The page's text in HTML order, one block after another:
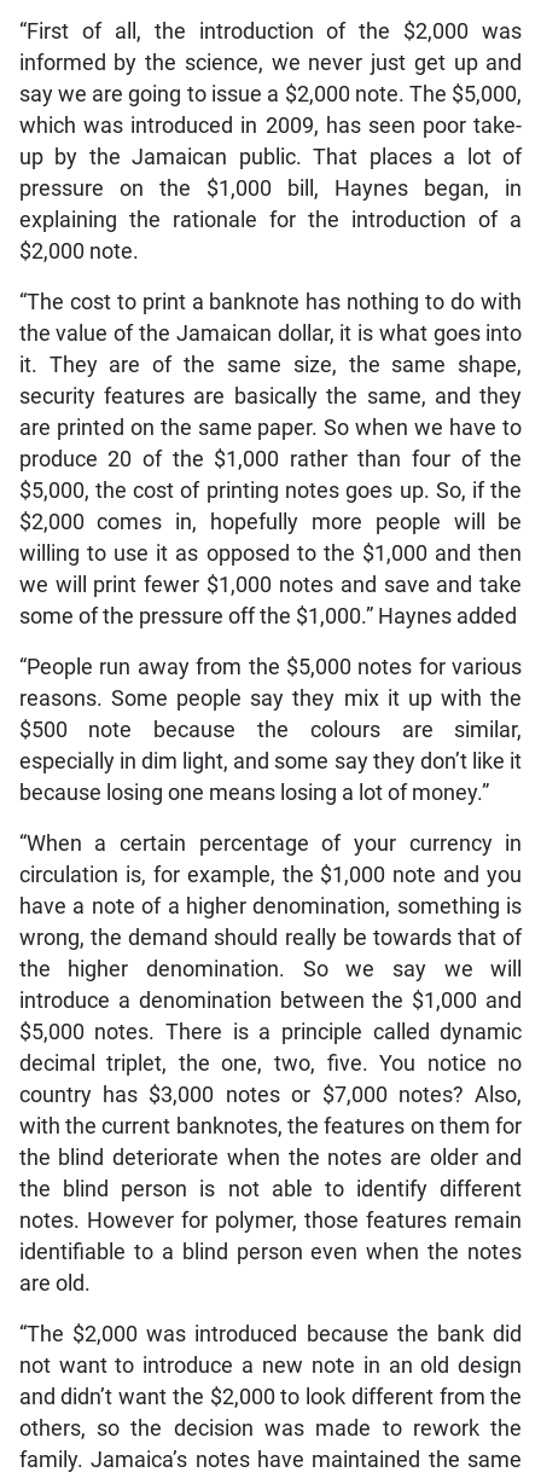
“First of all, the introduction of the $2,000 was
informed by the science, we never just get up and
say we are going to issue a $2,000 note. The $5,000,
which was introduced in 2009, has seen poor take-
up by the Jamaican public. That places a lot of
pressure on the $1,000 bill, Haynes began, in
explaining the rationale for the introduction of a
$2,000 note.
“The cost to print a banknote has nothing to do with
the value of the Jamaican dollar, it is what goes into
it. They are of the same size, the same shape,
security features are basically the same, and they
are printed on the same paper. So when we have to
produce 20 of the $1,000 rather than four of the
$5,000, the cost of printing notes goes up. So, if the
$2,000 comes in, hopefully more people will be
willing to use it as opposed to the $1,000 and then
we will print fewer $1,000 notes and save and take
some of the pressure off the $1,000.” Haynes added
“People run away from the $5,000 notes for various
reasons. Some people say they mix it up with the
$500 note because the colours are similar,
especially in dim light, and some say they don’t like it
because losing one means losing a lot of money.”
“When a certain percentage of your currency in
circulation is, for example, the $1,000 note and you
have a note of a higher denomination, something is
wrong, the demand should really be towards that of
the higher denomination. So we say we will
introduce a denomination between the $1,000 and
$5,000 notes. There is a principle called dynamic
decimal triplet, the one, two, five. You notice no
country has $3,000 notes or $7,000 notes? Also,
with the current banknotes, the features on them for
the blind deteriorate when the notes are older and
the blind person is not able to identify different
notes. However for polymer, those features remain
identifiable to a blind person even when the notes
are old.
“The $2,000 was introduced because the bank did
not want to introduce a new note in an old design
and didn’t want the $2,000 to look different from the
others, so the decision was made to rework the
family. Jamaica’s notes have maintained the same